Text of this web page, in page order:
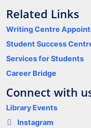
Related Links
Writing Centre
Student Success
Services for Students
Career Bridge
Connect with
Library Events
Instagram